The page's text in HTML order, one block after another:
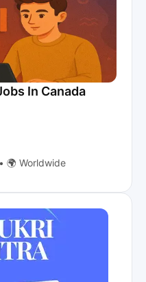
In Canada
• 🌍 Worldwide